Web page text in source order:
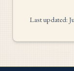
Last updated: